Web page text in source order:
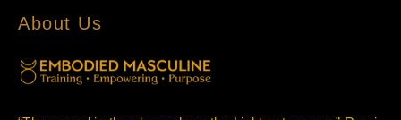
About Us